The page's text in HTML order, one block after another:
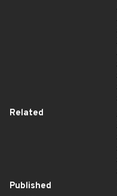
Related
Published